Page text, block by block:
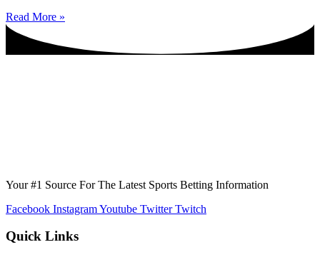
Read More »
Your #1 Source For The Latest Sports Betting Information
Facebook InstagramYoutube Twitter Twitch
Quick Links